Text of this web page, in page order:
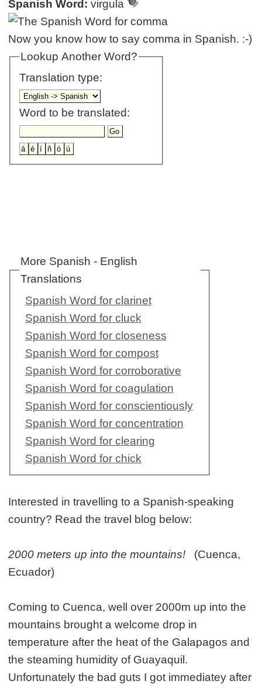
Spanish Word: virgula
Now you know how to say comma in Spanish. :-)
Lookup Another Word?
Translation type:
Word to be translated:
More Spanish - English
Translations
Spanish Word for clarinet
Spanish Word for cluck
Spanish Word for closeness
Spanish Word for compost
Spanish Word for corroborative
Spanish Word for coagulation
Spanish Word for conscientiously
Spanish Word for concentration
Spanish Word for clearing
Spanish Word for chick
Interested in travelling to a Spanish-speaking
country? Read the travel blog below:
2000 meters up into the mountains! (Cuenca,
Ecuador)
Coming to Cuenca, well over 2000m up into the
mountains brought a welcome drop in
temperature after the heat of the Galapagos and
the steaming humidity of Guayaquil.
Unfortunately the bad guts I got immediatey after